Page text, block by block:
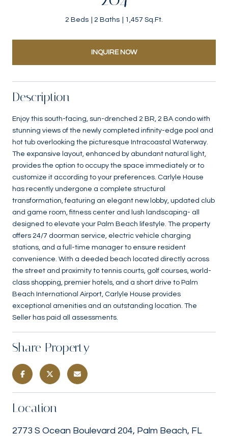
2 Beds 2 Baths 1,457 Sq.Ft.
INQUIRE NOW
Description
Enjoy this south-facing, sun-drenched 2 BR, 2 BA condo with
stunning views of the newly completed infinity-edge pool and
hot tub overlooking the picturesque Intracoastal Waterway.
The expansive layout, enhanced by abundant natural light,
provides the option to occupy the space immediately or to
customize it according to your preferences. Carlyle House
has recently undergone a complete structural
transformation, featuring an elegant new lobby, updated club
and game room, fitness center and lush landscaping- all
designed to elevate your Palm Beach lifestyle. The property
offers 24/7 doorman service, electric vehicle charging
stations, and a full-time manager to ensure resident
convenience. With a deeded beach located directly across
the street and proximity to tennis courts, golf courses, world-
class shopping, premier hotels, and a short drive to Palm
Beach International Airport, Carlyle House provides
exceptional amenities and an outstanding location. The
Seller has paid all assessments.
Share Property
Location
2773 S Ocean Boulevard 204, Palm Beach, FL